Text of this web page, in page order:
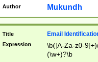
reassumes
transferred|
stepp(ed|ing)
stopped
Author Mukundh
Title Email
Expression
\b([A-Za-z0-
(\w+)?\b